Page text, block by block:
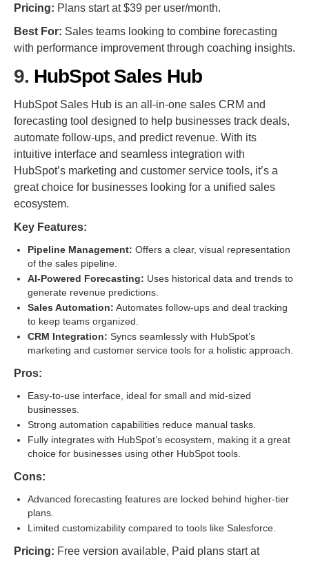
Pricing: Plans start at $39 per user/month.
Best For: Sales teams looking to combine forecasting
with performance improvement through coaching insights.
9. HubSpot Sales Hub
HubSpot Sales Hub is an all-in-one sales CRM and
forecasting tool designed to help businesses track deals,
automate follow-ups, and predict revenue. With its
intuitive interface and seamless integration with
HubSpot’s marketing and customer service tools, it’s a
great choice for businesses looking for a unified sales
ecosystem.
Key Features:
Pipeline Management: Offers a clear, visual representation
of the sales pipeline.
AI-Powered Forecasting: Uses historical data and trends to
generate revenue predictions.
Sales Automation: Automates follow-ups and deal tracking
to keep teams organized.
CRM Integration: Syncs seamlessly with HubSpot’s
marketing and customer service tools for a holistic approach.
Pros:
Easy-to-use interface, ideal for small and mid-sized
businesses.
Strong automation capabilities reduce manual tasks.
Fully integrates with HubSpot’s ecosystem, making it a great
choice for businesses using other HubSpot tools.
Cons:
Advanced forecasting features are locked behind higher-tier
plans.
Limited customizability compared to tools like Salesforce.
Pricing: Free version available, Paid plans start at